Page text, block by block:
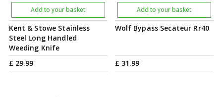
Kent & Stowe Stainless
Steel Long Handled
Weeding Knife
£ 29.99
Add to your basket
Wolf Bypass Secateur Rr40
£ 31.99
Add to your basket